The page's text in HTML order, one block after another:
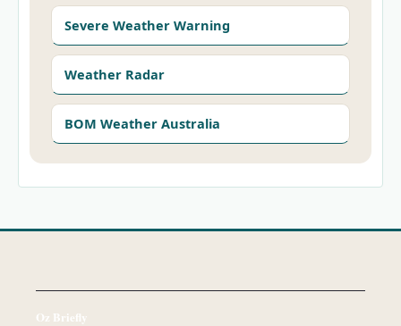
Severe Weather Warning
Weather Radar
BOM Weather Australia
Oz Briefly